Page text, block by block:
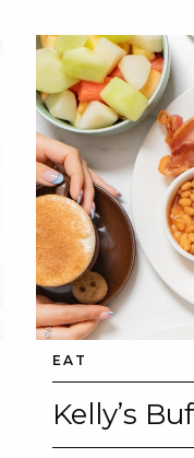
EAT
Kelly’s